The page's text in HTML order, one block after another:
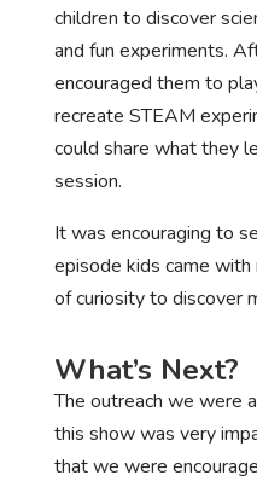
children to discover
and fun experiments.
encouraged them to
recreate STEAM
could share what they
session.
It was encouraging to
episode kids came
of curiosity to discover
What’s Next?
The outreach we were
this show was very
that we were